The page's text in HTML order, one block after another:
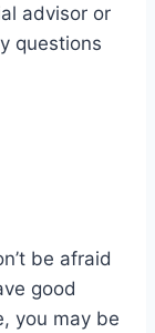
advisor or
questions
be afraid
good
you may be